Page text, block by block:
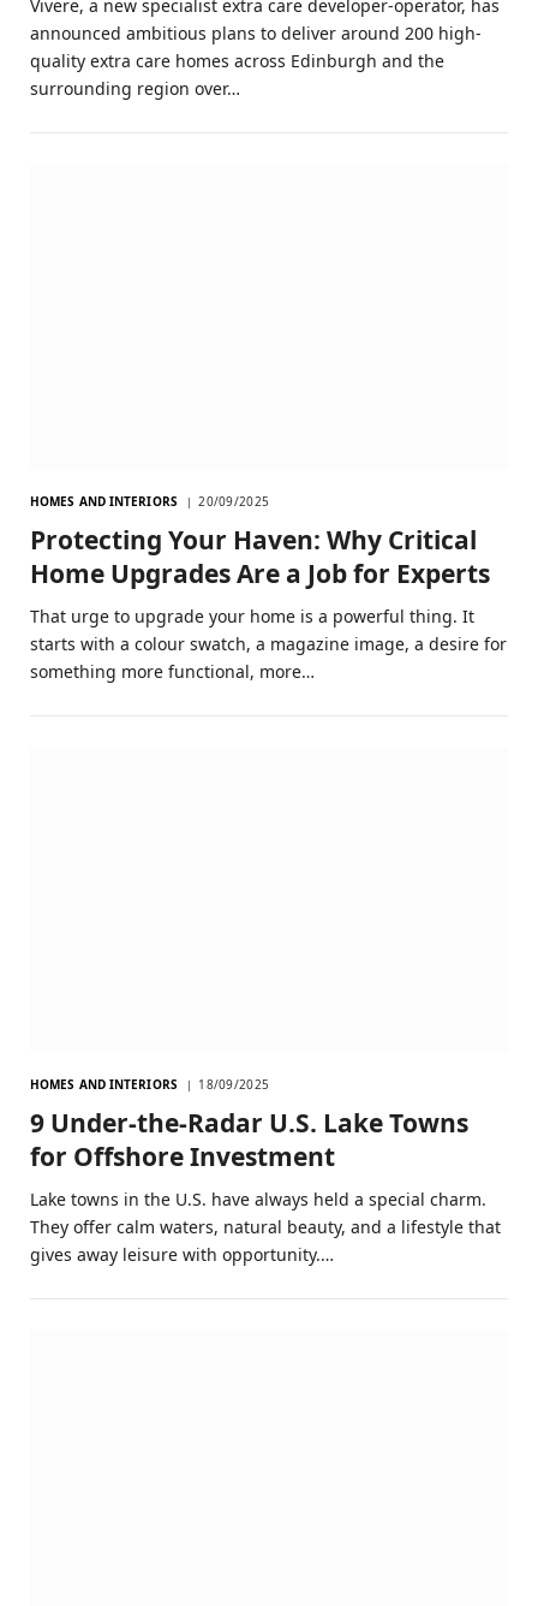
Vivere, a new specialist extra care developer-operator, has
announced ambitious plans to deliver around 200 high-
quality extra care homes across Edinburgh and the
surrounding region over…
HOMES AND INTERIORS 20/09/2025
Protecting Your Haven: Why Critical
Home Upgrades Are a Job for Experts
That urge to upgrade your home is a powerful thing. It
starts with a colour swatch, a magazine image, a desire for
something more functional, more…
HOMES AND INTERIORS 18/09/2025
9 Under‑the‑Radar U.S. Lake Towns
for Offshore Investment
Lake towns in the U.S. have always held a special charm.
They offer calm waters, natural beauty, and a lifestyle that
gives away leisure with opportunity.…